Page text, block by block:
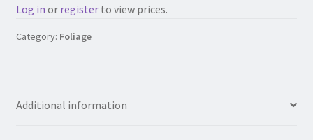
Log in or registerto view prices.
Category: Foliage
Additional information